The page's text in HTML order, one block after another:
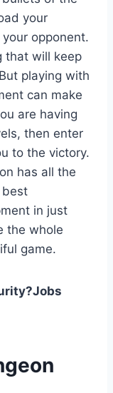
your
opponent.
that will keep
playing with
can make
are having
then enter
to the victory.
has all the
best
in just
the whole
game.